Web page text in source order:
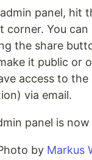
panel, hit
corner. You can
the share
it public or
access to the
via email.
panel is
by Markus